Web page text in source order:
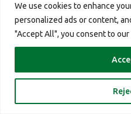
We use cookies to enhance
personalized ads or content,
"Accept All", you consent to our
Credentials
G2 Credentials